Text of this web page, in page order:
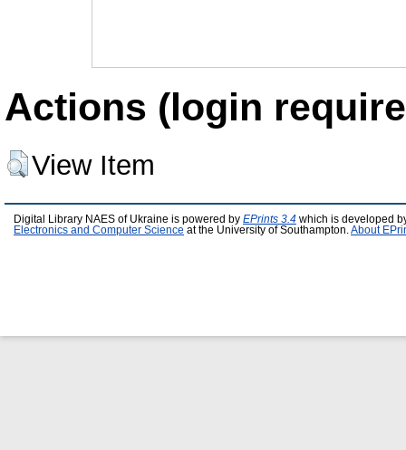
Actions (login
View Item
Digital Library NAES of Ukraine is powered by EPrints 3.4 which is developed
Electronics and Computer Science at the University of Southampton. About